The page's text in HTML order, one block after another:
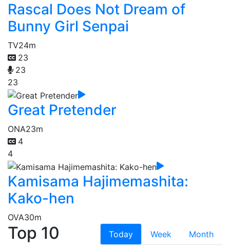
Rascal Does Not Dream of
Bunny Girl Senpai
TV24m
23
23
23
Great Pretender
ONA23m
4
4
Kamisama Hajimemashita:
Kako-hen
OVA30m
Top 10 Today Week
Month